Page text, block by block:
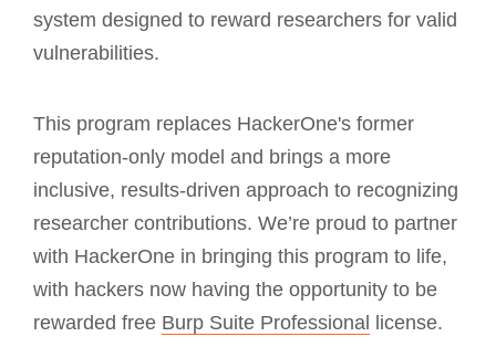
system designed to reward researchers for valid
vulnerabilities.
This program replaces HackerOne's former
reputation-only model and brings a more
inclusive, results-driven approach to recognizing
researcher contributions. We’re proud to partner
with HackerOne in bringing this program to life,
with hackers now having the opportunity to be
rewarded free Burp Suite Professional license.